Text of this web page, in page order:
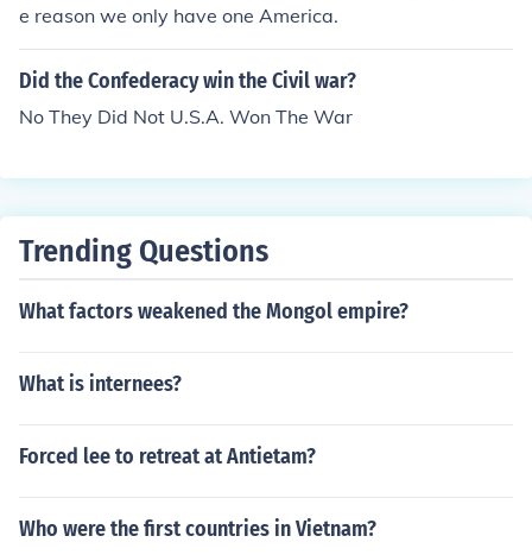
e reason we only have one America.
Did the Confederacy win the Civil war?
No They Did Not U.S.A. Won The War
Trending Questions
What factors weakened the Mongol empire?
What is internees?
Forced lee to retreat at Antietam?
Who were the first countries in Vietnam?